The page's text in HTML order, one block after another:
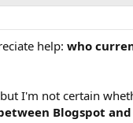
help: who
I'm not certain
Blogspot